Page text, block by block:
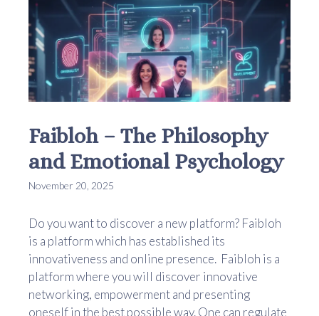
Faibloh – The Philosophy
and Emotional Psychology
November 20, 2025
Do you want to discover a new platform? Faibloh
is a platform which has established its
innovativeness and online presence. Faibloh is a
platform where you will discover innovative
networking, empowerment and presenting
oneself in the best possible way. One can regulate